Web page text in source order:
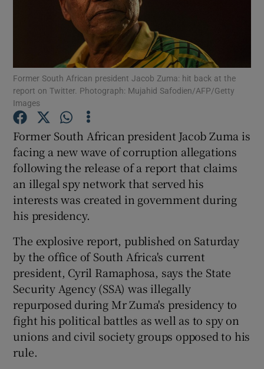
Show Motors sub sections
Show Podcasts sub sections
Show Gaeilge sub sections
Show History sub sections
Show Sponsored sub sections
Former South African president Jacob Zuma: hit back at the
report on Twitter. Photograph: Mujahid Safodien/AFP/Getty
Images
Former South African president Jacob Zuma is
facing a new wave of corruption allegations
following the release of a report that claims
an illegal spy network that served his
interests was created in government during
his presidency.
The explosive report, published on Saturday
by the office of South Africa's current
president, Cyril Ramaphosa, says the State
Security Agency (SSA) was illegally
repurposed during Mr Zuma's presidency to
fight his political battles as well as to spy on
unions and civil society groups opposed to his
rule.